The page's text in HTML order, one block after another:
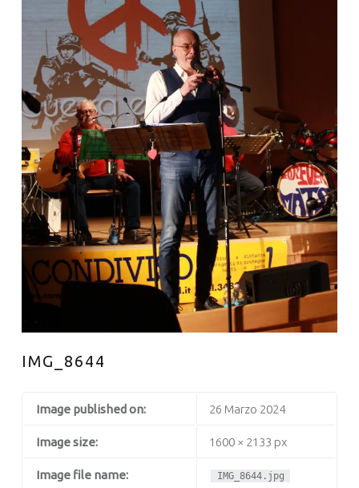
IMG_8644
Image published on: 26 Marzo 2024
Image size: 1600 × 2133 px
Image file name: IMG_8644.jpg